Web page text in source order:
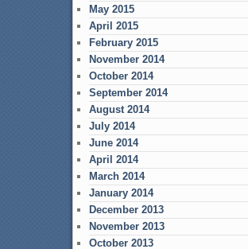
May 2015
April 2015
February 2015
November 2014
October 2014
September 2014
August 2014
July 2014
June 2014
April 2014
March 2014
January 2014
December 2013
November 2013
October 2013